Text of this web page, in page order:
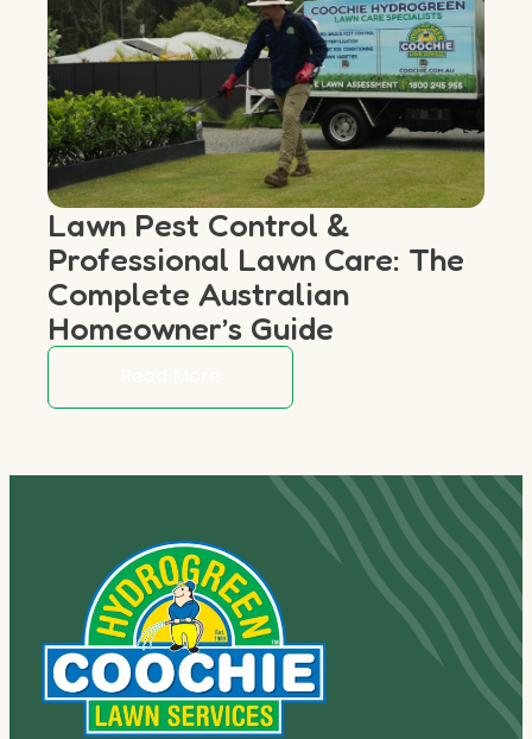
Lawn Pest Control &
Professional Lawn Care: The
Complete Australian
Homeowner’s Guide